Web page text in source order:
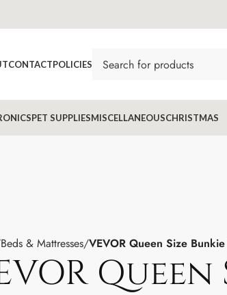
CONTACTPOLICIES
PET SUPPLIESMISCELLANEOUSCHRISTMAS
Beds & Mattresses VEVOR Queen Size
Queen